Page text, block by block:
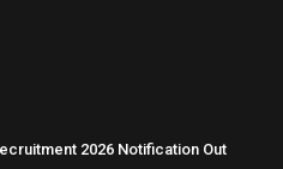
2026 Notification Out